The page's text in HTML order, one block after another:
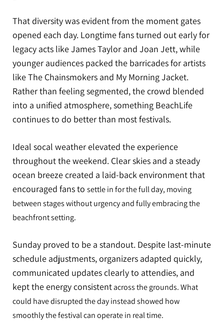
That diversity was evident from the moment gates
opened each day. Longtime fans turned out early for
legacy acts like James Taylor and Joan Jett, while
younger audiences packed the barricades for artists
like The Chainsmokers and My Morning Jacket.
Rather than feeling segmented, the crowd blended
into a unified atmosphere, something BeachLife
continues to do better than most festivals.
Ideal socal weather elevated the experience
throughout the weekend. Clear skies and a steady
ocean breeze created a laid-back environment that
encouraged fans to settle in for the full day, moving
between stages without urgency and fully embracing the
beachfront setting.
Sunday proved to be a standout. Despite last-minute
schedule adjustments, organizers adapted quickly,
communicated updates clearly to attendies, and
kept the energy consistentacross the grounds. What
could have disrupted the day instead showed how
smoothly the festival can operate in real time.